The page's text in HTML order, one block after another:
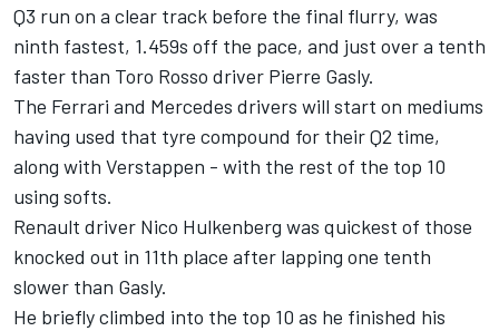
Q3 run on a clear track before the final flurry, was
ninth fastest, 1.459s off the pace, and just over a tenth
faster than Toro Rosso driver Pierre Gasly.
The Ferrari and Mercedes drivers will start on mediums
having used that tyre compound for their Q2 time,
along with Verstappen - with the rest of the top 10
using softs.
Renault driver Nico Hulkenberg was quickest of those
knocked out in 11th place after lapping one tenth
slower than Gasly.
He briefly climbed into the top 10 as he finished his